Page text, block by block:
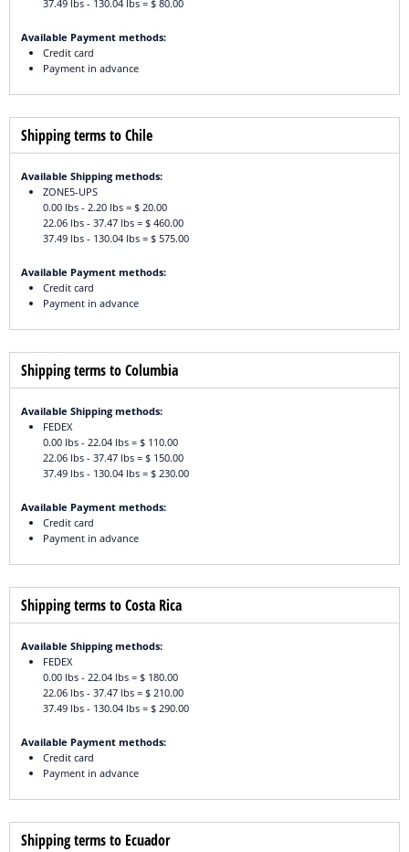
37.49 lbs - 130.04 lbs = $ 80.00
Available Payment methods:
Credit card
Payment in advance
Shipping terms to Chile
Available Shipping methods:
ZONE5-UPS
0.00 lbs - 2.20 lbs = $ 20.00
22.06 lbs - 37.47 lbs = $ 460.00
37.49 lbs - 130.04 lbs = $ 575.00
Available Payment methods:
Credit card
Payment in advance
Shipping terms to Columbia
Available Shipping methods:
FEDEX
0.00 lbs - 22.04 lbs = $ 110.00
22.06 lbs - 37.47 lbs = $ 150.00
37.49 lbs - 130.04 lbs = $ 230.00
Available Payment methods:
Credit card
Payment in advance
Shipping terms to Costa Rica
Available Shipping methods:
FEDEX
0.00 lbs - 22.04 lbs = $ 180.00
22.06 lbs - 37.47 lbs = $ 210.00
37.49 lbs - 130.04 lbs = $ 290.00
Available Payment methods:
Credit card
Payment in advance
Shipping terms to Ecuador